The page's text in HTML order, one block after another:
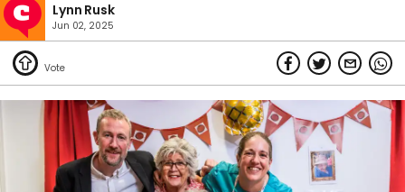
Lynn Rusk
Jun 02, 2025